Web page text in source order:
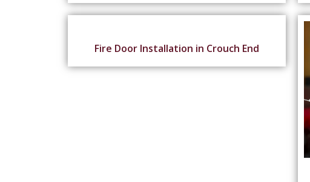
Fire Door Installation in Crouch End